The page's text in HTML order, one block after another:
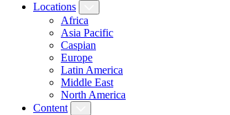
Locations
Africa
Asia Pacific
Caspian
Europe
Latin America
Middle East
North America
Content